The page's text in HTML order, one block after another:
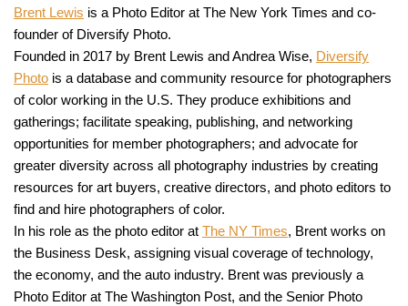
Brent Lewis is a Photo Editor at The New York Times and co-
founder of Diversify Photo.
Founded in 2017 by Brent Lewis and Andrea Wise, Diversify
Photo is a database and community resource for photographers
of color working in the U.S. They produce exhibitions and
gatherings; facilitate speaking, publishing, and networking
opportunities for member photographers; and advocate for
greater diversity across all photography industries by creating
resources for art buyers, creative directors, and photo editors to
find and hire photographers of color.
In his role as the photo editor at The NY Times, Brent works on
the Business Desk, assigning visual coverage of technology,
the economy, and the auto industry. Brent was previously a
Photo Editor at The Washington Post, and the Senior Photo